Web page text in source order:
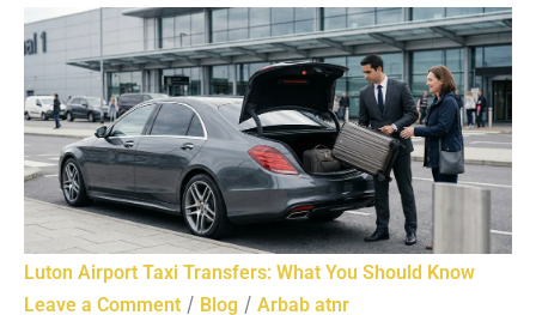
Luton Airport Taxi Transfers: What You Should Know
Leave a Comment / Blog / Arbab atnr